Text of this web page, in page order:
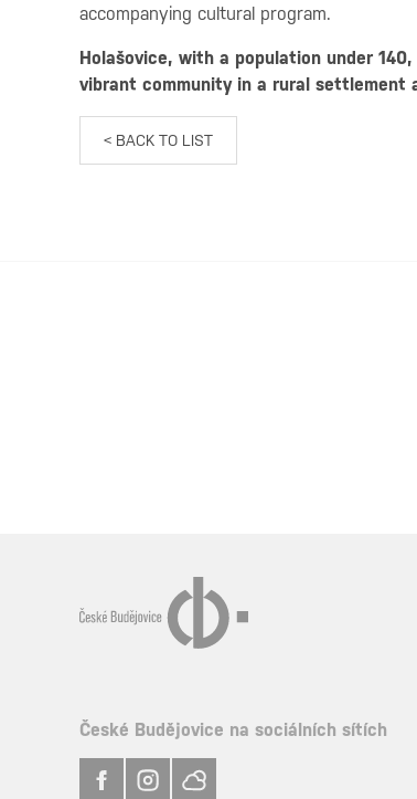
accompanying cultural program.
Holašovice, with a population under
vibrant community in a rural
< BACK TO LIST
České Budějovice na sociálních sítích